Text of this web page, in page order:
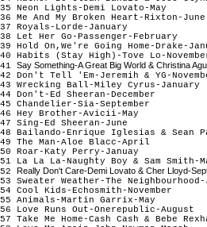
Neon Lights-Demi Lovato-May
Me And My Broken Heart-Rixton-June
Royals-Lorde-January
Let Her Go-Passenger-February
Hold On,We're Going Home-Drake-
Habits (Stay High)-Tove Lo-
Say Something-A Great Big World & Christina
Don't Tell 'Em-Jeremih & YG-
Wrecking Ball-Miley Cyrus-January
Don't-Ed Sheeran-December
Chandelier-Sia-September
Hey Brother-Avicii-May
Sing-Ed Sheeran-June
Bailando-Enrique Iglesias & Sean
The Man-Aloe Blacc-April
Roar-Katy Perry-Januay
La La La-Naughty Boy & Sam Smith-
Really Don't Care-Demi Lovato & Cher Lloyd-
Sweater Weather-The
Cool Kids-Echosmith-November
Animals-Martin Garrix-May
Love Runs Out-Onerepublic-August
Take Me Home-Cash Cash & Bebe